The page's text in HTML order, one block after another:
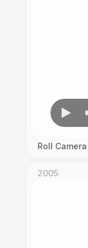
Roll
2005